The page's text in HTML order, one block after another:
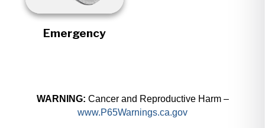
Emergency
WARNING: Cancer and Reproductive Harm –
www.P65Warnings.ca.gov